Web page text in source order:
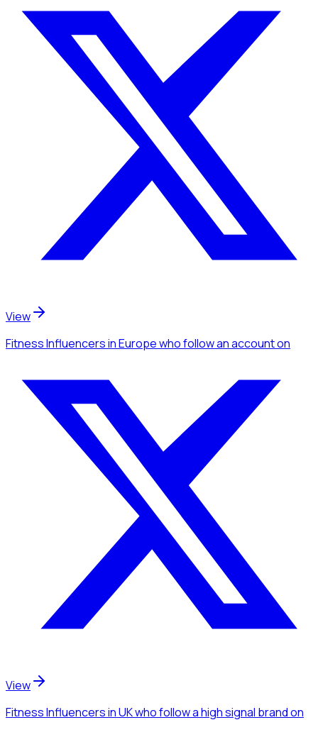
View
Fitness Influencersin Europewho follow an accounton
View
Fitness Influencersin UKwho follow a high signal brandon